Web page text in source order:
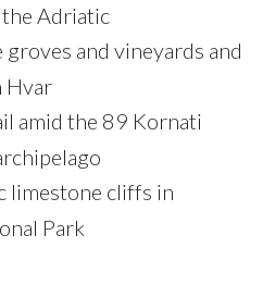
Adriatic
and vineyards and
Hvar
amid the 89 Kornati
limestone cliffs in
Park